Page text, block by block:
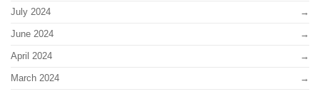
July 2024
June 2024
April 2024
March 2024